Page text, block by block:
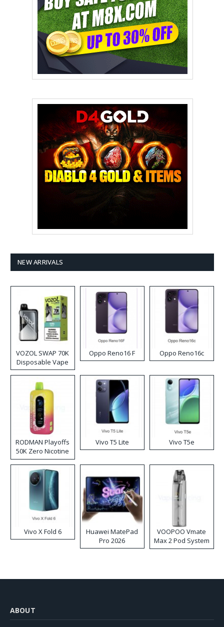
NEW ARRIVALS
VOZOL SWAP 70K
Disposable Vape
Oppo Reno16 F Oppo Reno16c
RODMAN Playoffs
50K Zero Nicotine
Disposable Vape
Vivo T5 Lite Vivo T5e
Vivo X Fold 6
Huawei MatePad
Pro 2026
VOOPOO Vmate
Max 2 Pod System
Kit
ABOUT